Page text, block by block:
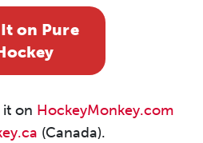
on Pure
it on HockeyMonkey.com
(Canada).